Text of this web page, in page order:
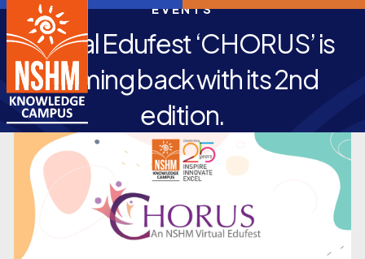
EVENTS
Virtual Edufest ‘CHORUS’ is
coming back with its 2nd
edition.